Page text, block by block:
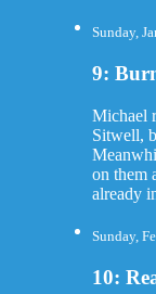
Sunday,
9:
Michael
Sitwell,
on them
already
Sunday,
10: